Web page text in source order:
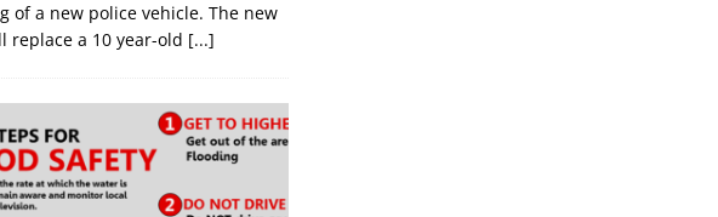
of a new police vehicle. The new
replace a 10 year-old [...]